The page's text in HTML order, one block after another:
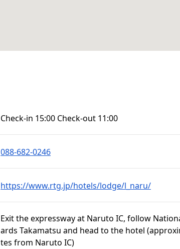
Check-in 15:00 Check-out 11:00
088-682-0246
https://www.rtg.jp/hotels/lodge/l_naru/
Exit the expressway at Naruto IC, follow
ards Takamatsu and head to the hotel
tes from Naruto IC)